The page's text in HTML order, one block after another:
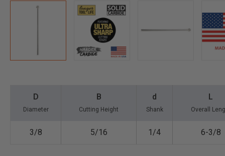
D
Diameter
B
Cutting Height
d
Shank
L
Overall
3/8 5/16 1/4 6-3/8